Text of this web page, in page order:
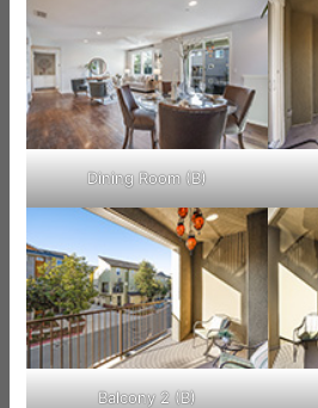
Dining Room (B)
Balcony 2 (B)